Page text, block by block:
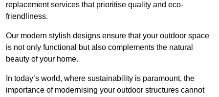
replacement services that prioritise quality and eco-
friendliness.
Our modern stylish designs ensure that your outdoor space
is not only functional but also complements the natural
beauty of your home.
In today’s world, where sustainability is paramount, the
importance of modernising your outdoor structures cannot